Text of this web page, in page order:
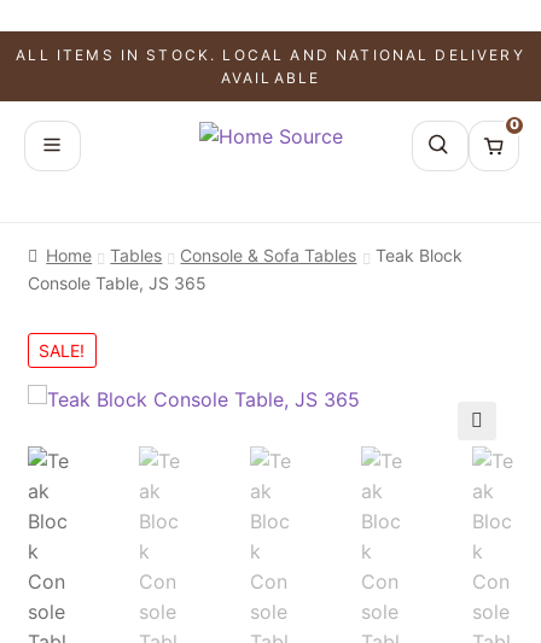
ALL ITEMS IN STOCK. LOCAL AND NATIONAL DELIVERY
AVAILABLE
0
Home Tables Console & Sofa Tables
Teak Block
Console Table, JS 365
SALE!